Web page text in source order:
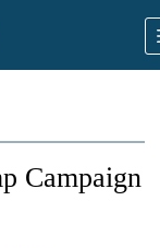
Campaign